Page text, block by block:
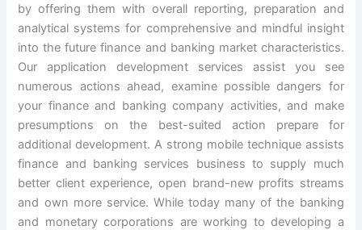
by offering them with overall reporting, preparation and
analytical systems for comprehensive and mindful insight
into the future finance and banking market characteristics.
Our application development services assist you see
numerous actions ahead, examine possible dangers for
your finance and banking company activities, and make
presumptions on the best-suited action prepare for
additional development. A strong mobile technique assists
finance and banking services business to supply much
better client experience, open brand-new profits streams
and own more service. While today many of the banking
and monetary corporations are working to developing a